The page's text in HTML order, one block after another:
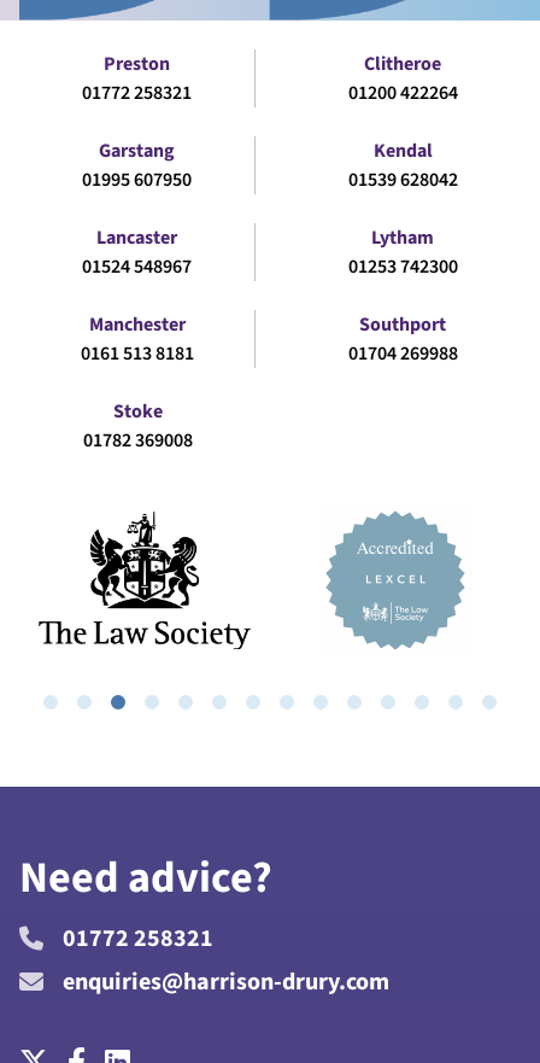
Preston
01772 258321
Clitheroe
01200 422264
Garstang
01995 607950
Kendal
01539 628042
Lancaster
01524 548967
Lytham
01253 742300
Manchester
0161 513 8181
Southport
01704 269988
Stoke
01782 369008
Need advice?
01772 258321
enquiries@harrison-drury.com